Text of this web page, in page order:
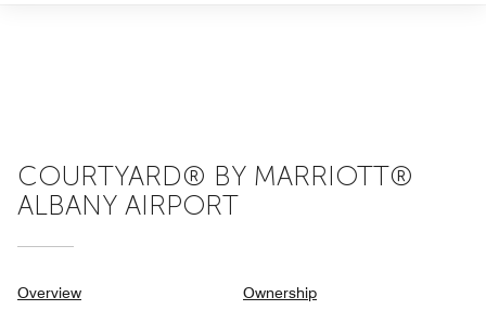
COURTYARD® BY MARRIOTT®
ALBANY AIRPORT
Overview Ownership